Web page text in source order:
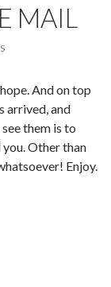
MAIL
And on top
arrived, and
them is to
you. Other than
Enjoy.